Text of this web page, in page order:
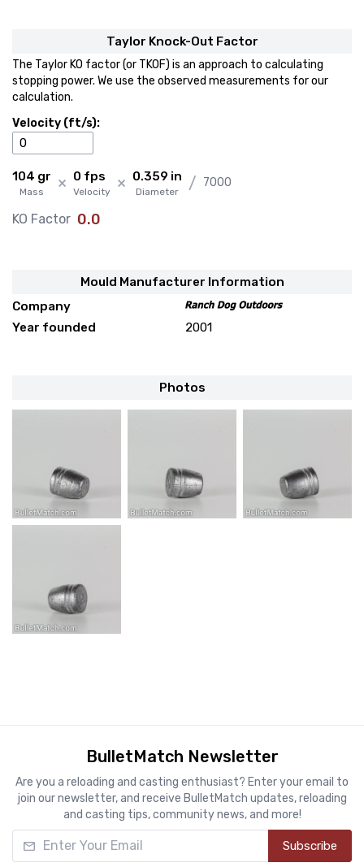
Taylor Knock-Out Factor
The Taylor KO factor (or TKOF) is an approach to calculating
stopping power. We use the observed measurements for our
calculation.
Velocity (ft/s):
104 gr
Mass × 0 fps
Velocity × 0.359 in
Diameter / 7000
KO Factor 0.0
Mould Manufacturer Information
Company
Year founded
2001
Photos
BulletMatch Newsletter
Are you a reloading and casting enthusiast? Enter your email to
join our newsletter, and receive BulletMatch updates, reloading
and casting tips, community news, and more!
Enter Your Email Subscribe